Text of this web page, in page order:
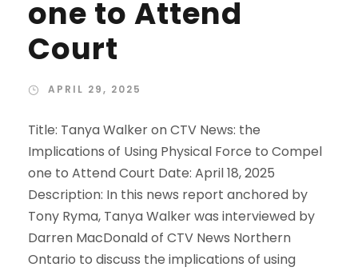
one to Attend
Court
APRIL 29, 2025
Title: Tanya Walker on CTV News: the
Implications of Using Physical Force to Compel
one to Attend Court Date: April 18, 2025
Description: In this news report anchored by
Tony Ryma, Tanya Walker was interviewed by
Darren MacDonald of CTV News Northern
Ontario to discuss the implications of using